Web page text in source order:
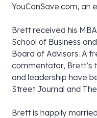
YouCanSave.com, an
Brett received his
School of Business
Board of Advisors. A
commentator, Brett’s
and leadership have
Street Journal and
Brett is happily